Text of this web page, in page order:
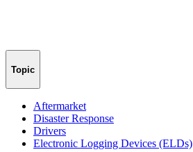
Topic
Aftermarket
Disaster Response
Drivers
Electronic Logging Devices (ELDs)